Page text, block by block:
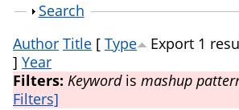
Show
Search
Export 1
Author Title [ Type
] Year
Filters: Keywordis mashup
Filters]